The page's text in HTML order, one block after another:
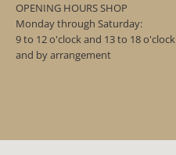
OPENING HOURS SHOP
Monday through Saturday:
9 to 12 o'clock and 13 to 18 o'clock
and by arrangement